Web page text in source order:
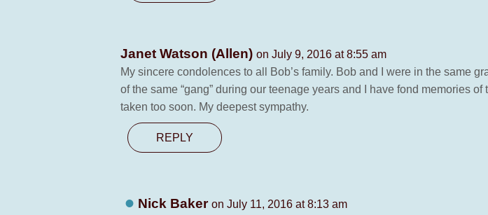
Janet Watson (Allen) on July 9, 2016 at 8:55 am
My sincere condolences to all Bob’s family. Bob and I were in the same
of the same “gang” during our teenage years and I have fond memories
taken too soon. My deepest sympathy.
REPLY
Nick Baker on July 11, 2016 at 8:13 am